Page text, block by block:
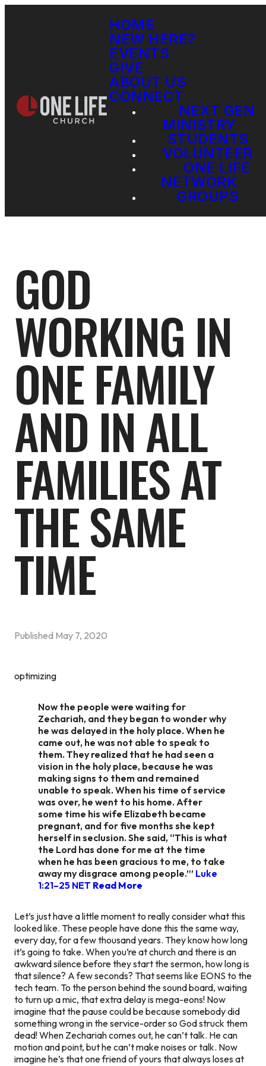
HOME
NEW HERE?
EVENTS
GIVE
ABOUT US
CONNECT
NEXT GEN
MINISTRY
STUDENTS
VOLUNTEER
ONE LIFE
NETWORK
GROUPS
GOD
WORKING IN
ONE FAMILY
AND IN ALL
FAMILIES AT
THE SAME
TIME
Published May 7, 2020
optimizing
Now the people were waiting for
Zechariah, and they began to wonder why
he was delayed in the holy place. When he
came out, he was not able to speak to
them. They realized that he had seen a
vision in the holy place, because he was
making signs to them and remained
unable to speak. When his time of service
was over, he went to his home. After
some time his wife Elizabeth became
pregnant, and for five months she kept
herself in seclusion. She said, “This is what
the Lord has done for me at the time
when he has been gracious to me, to take
away my disgrace among people.”’ Luke
1:21–25 NET Read More
Let’s just have a little moment to really consider what this
looked like. These people have done this the same way,
every day, for afew thousand years. They know how long
it’s going to take. When you’re at church and there is an
awkward silence before they start the sermon, how long is
that silence? A few seconds? That seems like EONS to the
tech team. To the person behind the sound board, waiting
to turn up a mic, that extra delay is mega-eons! Now
imagine that the pause could be because somebody did
something wrong in the service-order so God struck them
dead! When Zechariah comes out, he can’t talk. He can
motion and point, but he can’t make noises or talk. Now
imagine he’s that one friend of yours that always loses at